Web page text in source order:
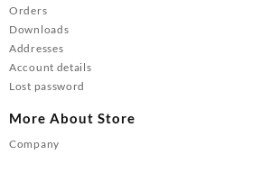
Orders
Downloads
Addresses
Account details
Lost password
More About Store
Company